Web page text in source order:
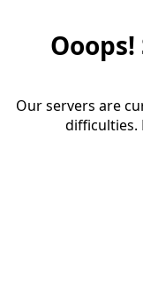
Our servers are
difficulties.